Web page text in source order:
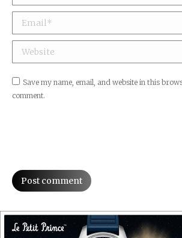
Email *
Website
Save my name, email, and website in this
comment.
Post comment